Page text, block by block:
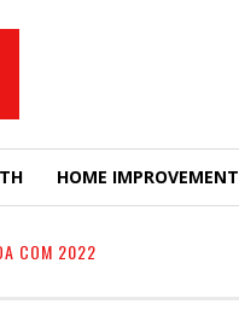
HOME IMPROVEMENT
COM 2022